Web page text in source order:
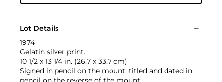
Lot Details
1974
Gelatin silver print.
10 1/2 x 13 1/4 in. (26.7 x 33.7 cm)
Signed in pencil on the mount; titled and dated in
pencil on the reverse of the mount.